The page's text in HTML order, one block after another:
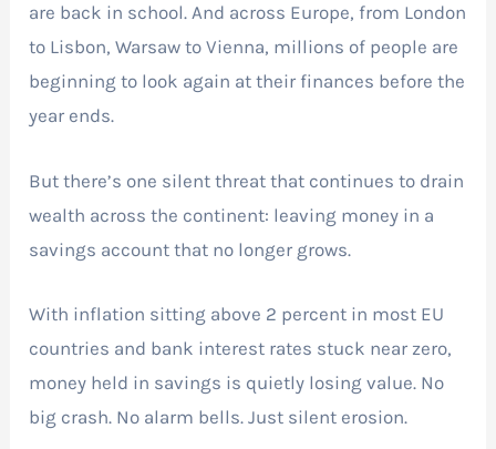
are back in school. And across Europe, from London
to Lisbon, Warsaw to Vienna, millions of people are
beginning to look again at their finances before the
year ends.
But there’s one silent threat that continues to drain
wealth across the continent: leaving money in a
savings account that no longer grows.
With inflation sitting above 2 percent in most EU
countries and bank interest rates stuck near zero,
money held in savings is quietly losing value. No
big crash. No alarm bells. Just silent erosion.